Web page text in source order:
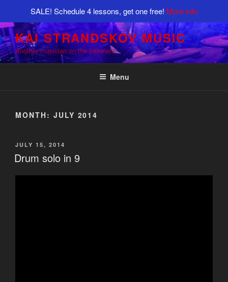
SALE! Schedule 4 lessons, get one free! More info
Skip
to
content
KAI STRANDSKOV MUSIC
Another musician on the Internets
Menu
MONTH: JULY 2014
POSTED
ON
JULY 15, 2014
Drum solo in 9